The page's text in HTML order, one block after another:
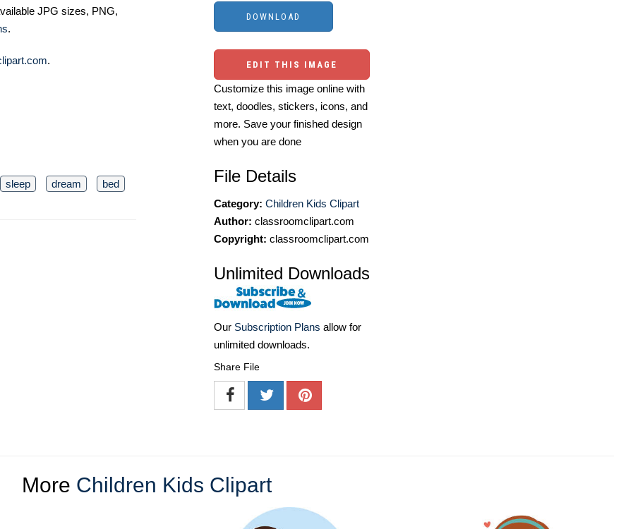
JPG sizes, PNG,
.
.
sleep dream
bed
EDIT THIS IMAGE
Customize this image online with
text, doodles, stickers, icons, and
more. Save your finished design
when you are done
File Details
Category: Children Kids Clipart
Author: classroomclipart.com
Copyright: classroomclipart.com
Unlimited Downloads
Our Subscription Plans allow for
unlimited downloads.
Share File
More Children Kids Clipart